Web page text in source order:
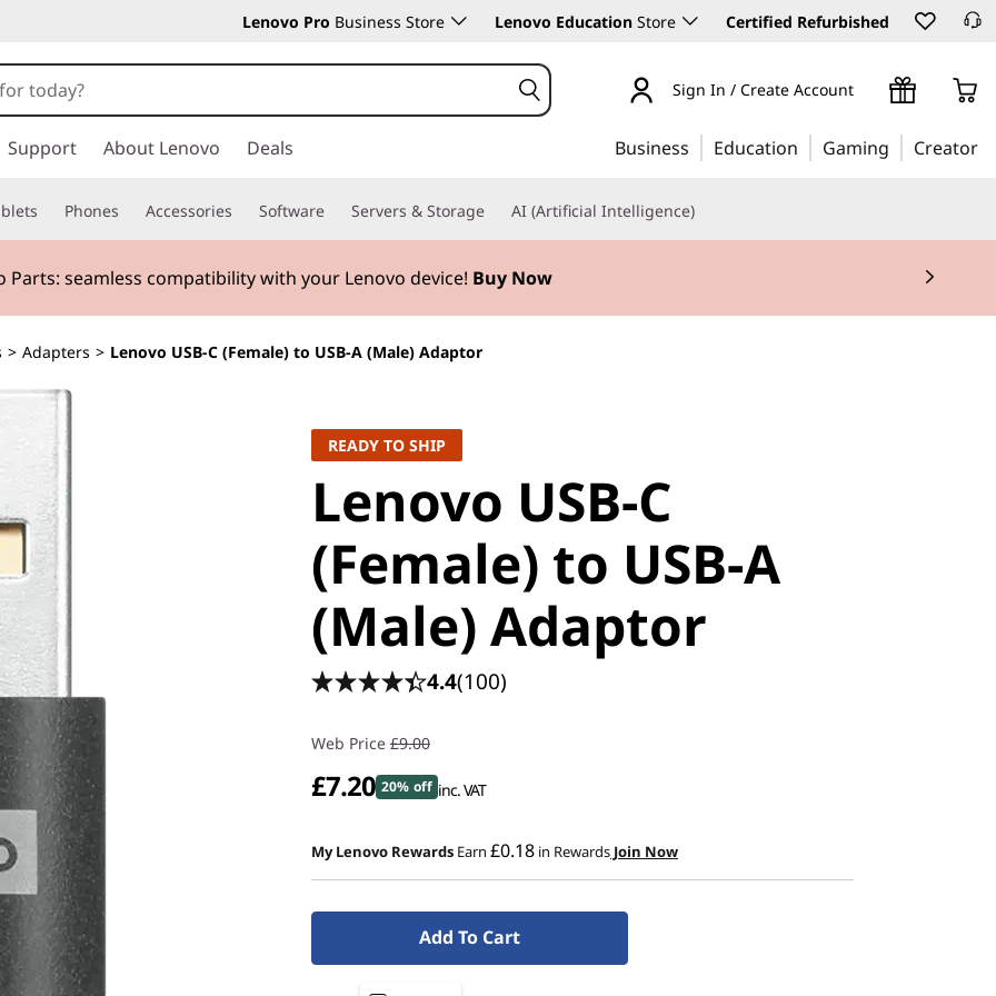
Lenovo Pro Business Store Lenovo Education Store Certified Refurbished
Sign In / Create Account
Support About Lenovo Deals Business Education Gaming Creator
Phones Accessories Software Servers & Storage AI (Artificial Intelligence)
Parts: seamless compatibility with your Lenovo device! Buy Now
> Adapters > Lenovo USB-C (Female) to USB-A (Male) Adaptor
READY TO SHIP
Lenovo USB-C
(Female) to USB-A
(Male) Adaptor
4.4(100)
Web Price £9.00
£7.20 20% off inc. VAT
My Lenovo Rewards Earn £0.18 in Rewards Join Now
Add To Cart